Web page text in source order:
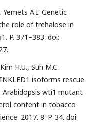
Yemets A.I. Genetic
role of trehalose in
P. 371–383. doi:
H.U., Suh M.C.
isoforms rescue
wti1 mutant
content in tobacco
2017. 8. P. 34. doi: